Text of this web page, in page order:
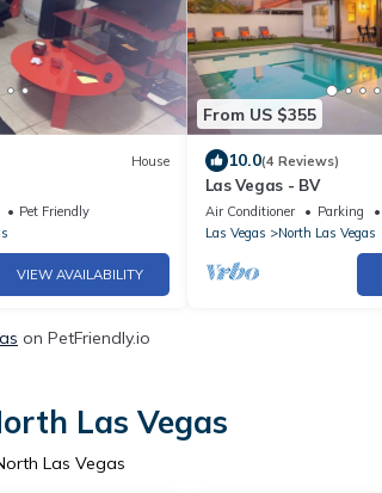
House
Pet Friendly
VIEW AVAILABILITY
From US $355
10.0(4 Reviews)
Las Vegas - BV
Air Conditioner Parking
Las Vegas
North Las Vegas
on PetFriendly.io
Las Vegas
Las Vegas